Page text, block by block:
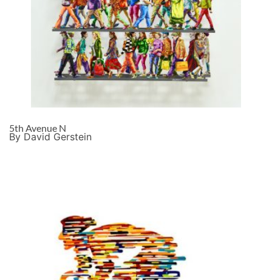
5th Avenue N
By David Gerstein